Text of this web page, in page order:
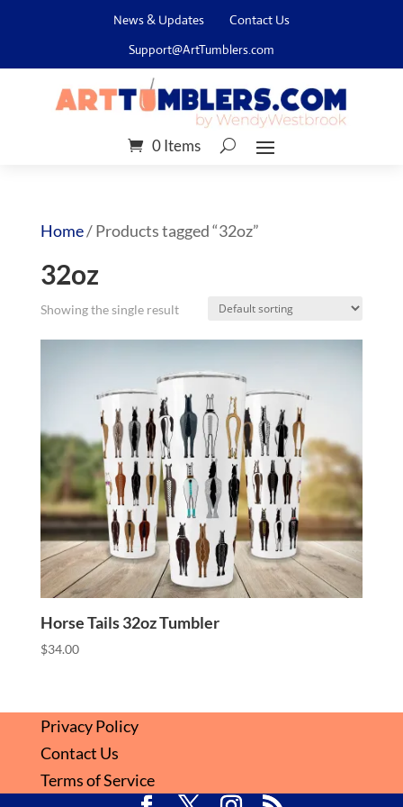
News & Updates
Contact Us
Support@ArtTumblers.com
0 Items
Home/ Products tagged “32oz”
32oz
Showing the single result
Horse Tails 32oz Tumbler
$34.00
Privacy Policy
Contact Us
Terms of Service